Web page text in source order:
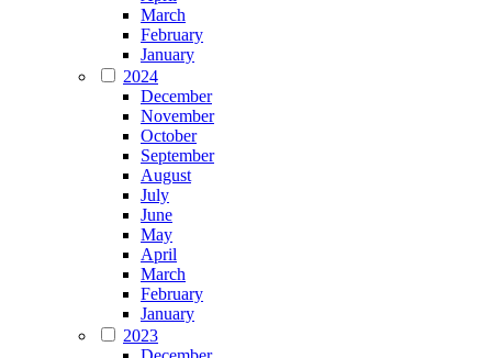
March
February
January
2024
December
November
October
September
August
July
June
May
April
March
February
January
2023